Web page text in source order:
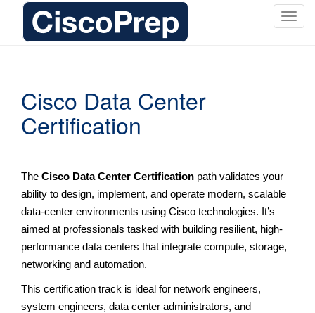
T
Cisco Data Center
Certification
The Cisco Data Center Certification path validates your
ability to design, implement, and operate modern, scalable
data-center environments using Cisco technologies. It’s
aimed at professionals tasked with building resilient, high-
performance data centers that integrate compute, storage,
networking and automation.
This certification track is ideal for network engineers,
system engineers, data center administrators, and